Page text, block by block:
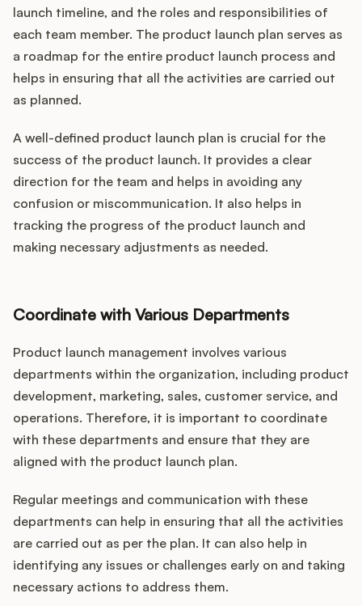
launch timeline, and the roles and responsibilities of
each team member. The product launch plan serves as
a roadmap for the entire product launch process and
helps in ensuring that all the activities are carried out
as planned.
A well-defined product launch plan is crucial for the
success of the product launch. It provides a clear
direction for the team and helps in avoiding any
confusion or miscommunication. It also helps in
tracking the progress of the product launch and
making necessary adjustments as needed.
Coordinate with Various Departments
Product launch management involves various
departments within the organization, including product
development, marketing, sales, customer service, and
operations. Therefore, it is important to coordinate
with these departments and ensure that they are
aligned with the product launch plan.
Regular meetings and communication with these
departments can help in ensuring that all the activities
are carried out as per the plan. It can also help in
identifying any issues or challenges early on and taking
necessary actions to address them.